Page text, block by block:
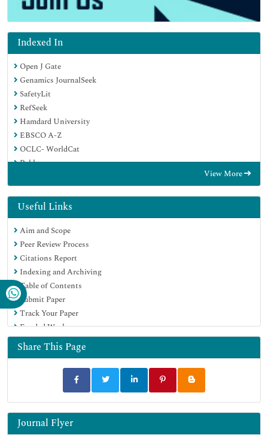
Indexed In
Open J Gate
Genamics JournalSeek
SafetyLit
RefSeek
Hamdard University
EBSCO A-Z
OCLC- WorldCat
Publons
Geneva Foundation for Medical Education and Research
Euro Pub
Google Scholar
View More
Useful Links
Aim and Scope
Peer Review Process
Citations Report
Indexing and Archiving
Table of Contents
Submit Paper
Track Your Paper
Funded Work
Share This Page
Journal Flyer